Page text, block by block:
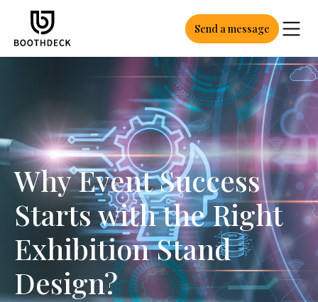
Send a message
Why Event Success
Starts with the Right
Exhibition Stand
Design?